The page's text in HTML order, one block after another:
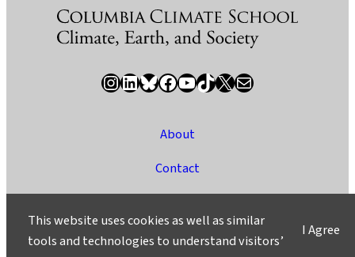
InstagramLinkedIn Bluesky Facebook YouTube TikTok X / Twitter Newsletter
About
Contact
Ask a Question/Suggest a Story
I Agree
This website uses cookies as well as similar
tools and technologies to understand visitors’